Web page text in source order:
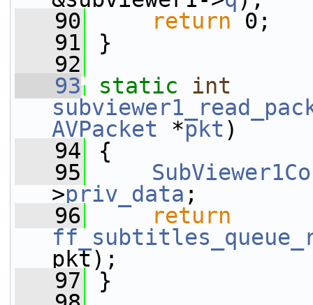
   90
return 0;
   91
}
   92
   93
static
int
AVPacket *pkt )
   94
{
   95
>priv_data ;
   96
return
pkt);
   97
}